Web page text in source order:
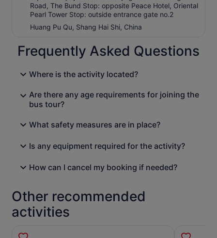
Jing’an Temple (on Nanjing West Road)
Portman Ritz Carlton Hotel (on Nanjing West Road)
People’s Square
Road, The Bund Stop: opposite Peace Hotel, Oriental
Pearl Tower Stop: outside entrance gate no.2
Huang Pu Qu, Shang Hai Shi, China
Frequently Asked Questions
Where is the activity located?
Are there any age requirements for joining the
bus tour?
What safety measures are in place?
Is any equipment required for the activity?
How can I cancel my booking if needed?
Other recommended
activities